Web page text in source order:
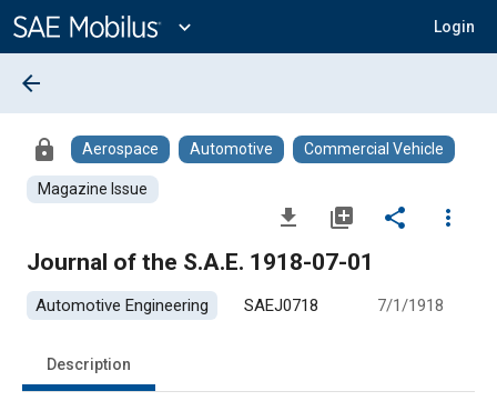
Content
expand_more Login
arrow_back
lock Aerospace Automotive Commercial Vehicle
Magazine Issue
file_download library_add share
more_vert
Journal of the S.A.E. 1918-07-01
Automotive Engineering SAEJ0718 7/1/1918
Description